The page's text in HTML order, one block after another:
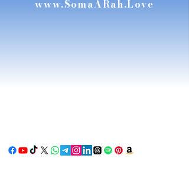
www.SomaARah.Love